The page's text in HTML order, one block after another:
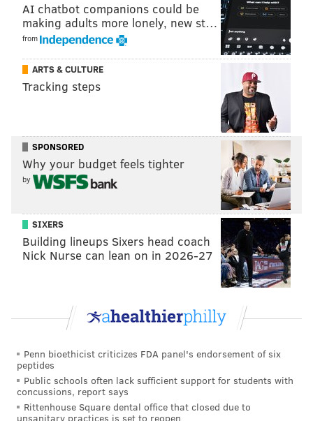
READ MORE COURTS FLYING PHILADELPHIA CRIME ENGLAND
TRAVEL PILOTS
AI chatbot companions could be
making adults more lonely, new st…
from
ARTS & CULTURE
Tracking steps
SPONSORED
Why your budget feels tighter
by
SIXERS
Building lineups Sixers head coach
Nick Nurse can lean on in 2026-27
Penn bioethicist criticizes FDA panel's endorsement of six
peptides
Public schools often lack sufficient support for students with
concussions, report says
Rittenhouse Square dental office that closed due to
unsanitary practices is set to reopen